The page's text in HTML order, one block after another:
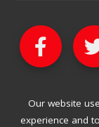
Our website
experience and